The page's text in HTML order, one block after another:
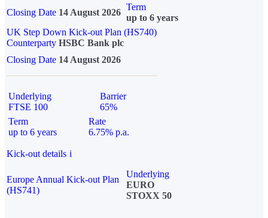
Closing Date 14 August 2026
Term
up to 6 years
UK Step Down Kick-out Plan (HS740)
Counterparty HSBC Bank plc
Closing Date 14 August 2026
Underlying
FTSE 100
Barrier
65%
Term
up to 6 years
Rate
6.75% p.a.
Kick-out details i
Europe Annual Kick-out Plan
(HS741)
Underlying
EURO
STOXX 50